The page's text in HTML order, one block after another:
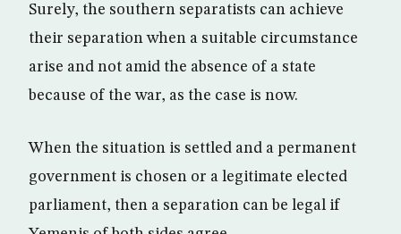
Surely, the southern separatists can achieve
their separation when a suitable circumstance
arise and not amid the absence of a state
because of the war, as the case is now.
When the situation is settled and a permanent
government is chosen or a legitimate elected
parliament, then a separation can be legal if